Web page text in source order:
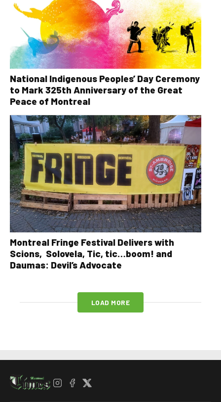
National Indigenous Peoples’ Day Ceremony
to Mark 325th Anniversary of the Great
Peace of Montreal
Montreal Fringe Festival Delivers with
Scions, Solovela, Tic, tic…boom! and
Daumas: Devil’s Advocate
LOAD MORE